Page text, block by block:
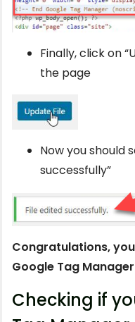
Finally, click on
the page
Now you should
successfully”
Congratulations,
Google Tag
Checking if